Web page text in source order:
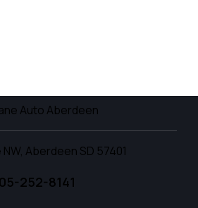
Aberdeen SD 57401
252-8141